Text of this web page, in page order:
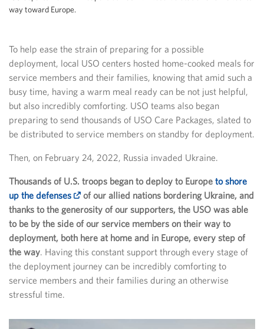
way toward Europe.
To help ease the strain of preparing for a possible
deployment, local USO centers hosted home-cooked meals for
service members and their families, knowing that amid such a
busy time, having a warm meal ready can be not just helpful,
but also incredibly comforting. USO teams also began
preparing to send thousands of USO Care Packages, slated to
be distributed to service members on standby for deployment.
Then, on February 24, 2022, Russia invaded Ukraine.
Thousands of U.S. troops began to deploy to Europe to shore
up the defenses
of our allied nations bordering Ukraine, and
thanks to the generosity of our supporters, the USO was able
to be by the side of our service members on their way to
deployment, both here at home and in Europe, every step of
the way. Having this constant support through every stage of
the deployment journey can be incredibly comforting to
service members and their families during an otherwise
stressful time.